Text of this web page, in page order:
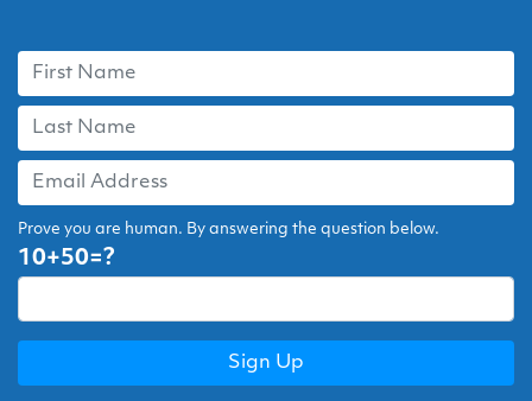
Prove you are human. By answering the question below.
10+50=?